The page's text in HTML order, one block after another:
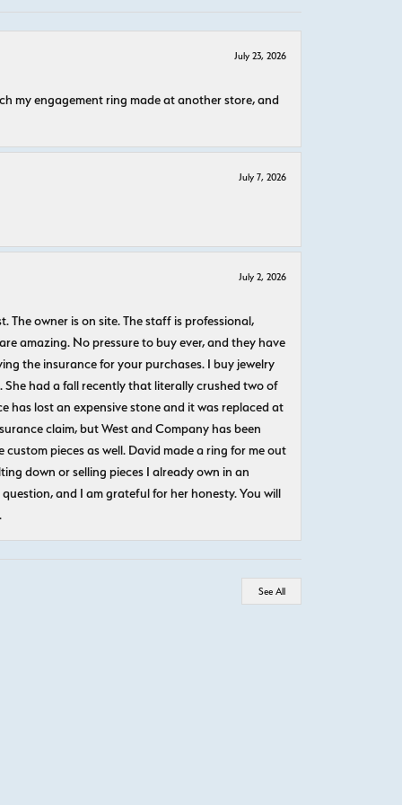
July 23, 2026
my engagement ring made at another store, and
July 7, 2026
July 2, 2026
The owner is on site. The staff is professional,
amazing. No pressure to buy ever, and they have
the insurance for your purchases. I buy jewelry
She had a fall recently that literally crushed two of
has lost an expensive stone and it was replaced at
claim, but West and Company has been
pieces as well. David made a ring for me out
down or selling pieces I already own in an
and I am grateful for her honesty. You will
See All